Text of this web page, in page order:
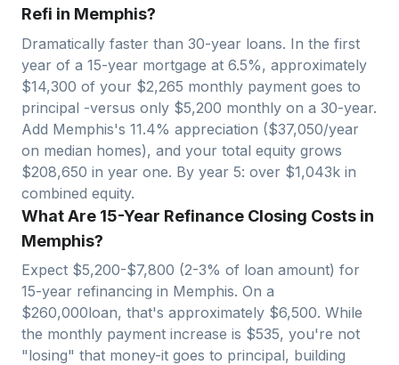
Refi in Memphis?
Dramatically faster than 30-year loans. In the first
year of a 15-year mortgage at 6.5%, approximately
$14,300 of your $2,265 monthly payment goes to
principal -versus only $5,200 monthly on a 30-year.
Add Memphis's 11.4% appreciation ($37,050/year
on median homes), and your total equity grows
$208,650 in year one. By year 5: over $1,043k in
combined equity.
What Are 15-Year Refinance Closing Costs in
Memphis?
Expect $5,200-$7,800 (2-3% of loan amount) for
15-year refinancing in Memphis. On a
$260,000loan, that's approximately $6,500. While
the monthly payment increase is $535, you're not
"losing" that money-it goes to principal, building